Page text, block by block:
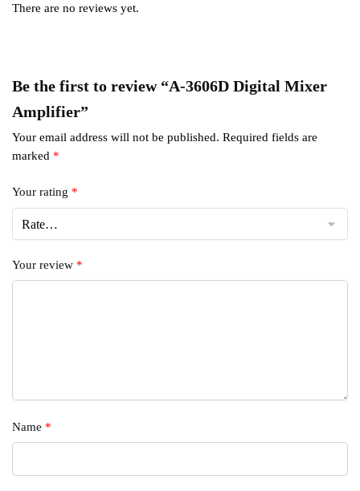
There are no reviews yet.
Be the first to review “A-3606D Digital Mixer
Amplifier”
Your email address will not be published. Required fields are
marked *
Your rating *
Your review *
Name *